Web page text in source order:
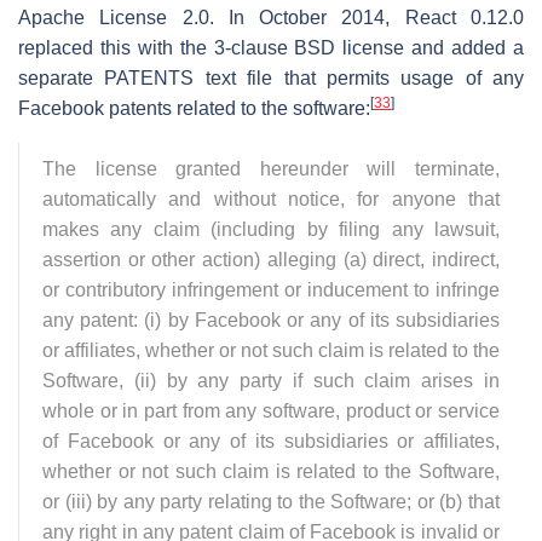
Apache License 2.0. In October 2014, React 0.12.0
replaced this with the 3-clause BSD license and added a
separate PATENTS text file that permits usage of any
Facebook patents related to the software: [33]
The license granted hereunder will terminate,
automatically and without notice, for anyone that
makes any claim (including by filing any lawsuit,
assertion or other action) alleging (a) direct, indirect,
or contributory infringement or inducement to infringe
any patent: (i) by Facebook or any of its subsidiaries
or affiliates, whether or not such claim is related to the
Software, (ii) by any party if such claim arises in
whole or in part from any software, product or service
of Facebook or any of its subsidiaries or affiliates,
whether or not such claim is related to the Software,
or (iii) by any party relating to the Software; or (b) that
any right in any patent claim of Facebook is invalid or